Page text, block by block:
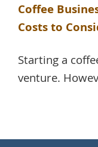
Coffee
Costs to
Starting a
venture.